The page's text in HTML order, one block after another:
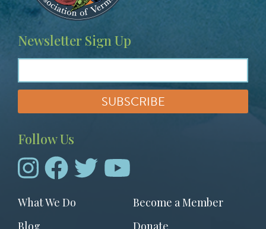
Newsletter Sign Up
Follow Us
Footer
menu
What We Do
Become a Member